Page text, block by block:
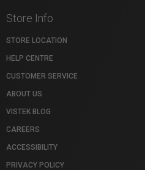
Store Info
STORE LOCATION
HELP CENTRE
CUSTOMER SERVICE
ABOUT US
VISTEK BLOG
CAREERS
ACCESSIBILITY
PRIVACY POLICY